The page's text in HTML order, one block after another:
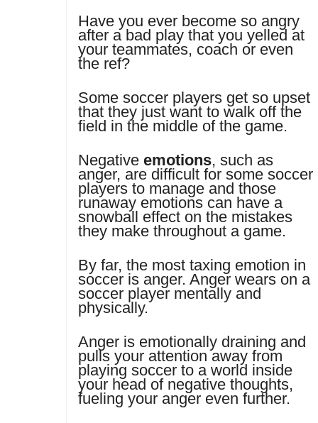
Have you ever become so angry
after a bad play that you yelled at
your teammates, coach or even
the ref?
Some soccer players get so upset
that they just want to walk off the
field in the middle of the game.
Negative emotions, such as
anger, are difficult for some soccer
players to manage and those
runaway emotions can have a
snowball effect on the mistakes
they make throughout a game.
By far, the most taxing emotion in
soccer is anger. Anger wears on a
soccer player mentally and
physically.
Anger is emotionally draining and
pulls your attention away from
playing soccer to a world inside
your head of negative thoughts,
fueling your anger even further.